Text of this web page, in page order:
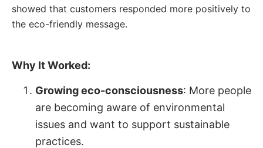
showed that customers responded more positively to
the eco-friendly message.
Why It Worked:
Growing eco-consciousness: More people
are becoming aware of environmental
issues and want to support sustainable
practices.